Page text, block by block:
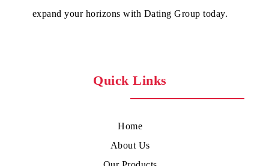
expand your horizons with Dating Group today.
Quick Links
Home
About Us